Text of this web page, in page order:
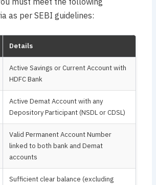
as per SEBI guidelines:
Details
Active Savings or Current Account with
HDFC Bank
Active Demat Account with any
Depository Participant (NSDL or CDSL)
Valid Permanent Account Number
linked to both bank and Demat
accounts
Sufficient clear balance (excluding